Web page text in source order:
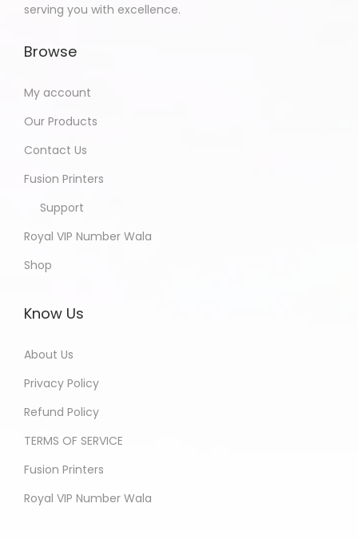
serving you with excellence.
Browse
My account
Our Products
Contact Us
Fusion Printers
Support
Royal VIP Number Wala
Shop
Know Us
About Us
Privacy Policy
Refund Policy
TERMS OF SERVICE
Fusion Printers
Royal VIP Number Wala